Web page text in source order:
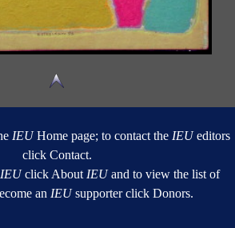
IEUHome page; to contact the IEUeditors
click Contact.
IEUclick About IEUand to view the list of
an IEUsupporter click Donors.